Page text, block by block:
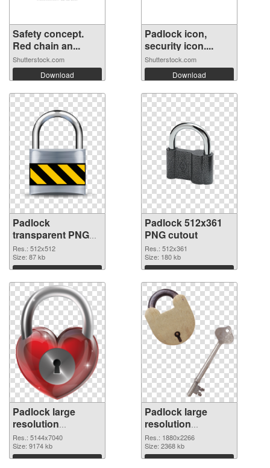
Safety concept.
Red chain an...
Shutterstock.com
Download
Padlock icon,
security icon....
Shutterstock.com
Download
Padlock
transparent PNG
picture 103195
PNG picture
Res.: 512x512
Size: 87 kb
Download
Padlock 512x361
PNG cutout
Res.: 512x361
Size: 180 kb
Download
Padlock large
resolution
5144x7040
transparent PNG
graphic
Res.: 5144x7040
Size: 9174 kb
Download
Padlock large
resolution
1880x2266 PNG
image
Res.: 1880x2266
Size: 2368 kb
Download